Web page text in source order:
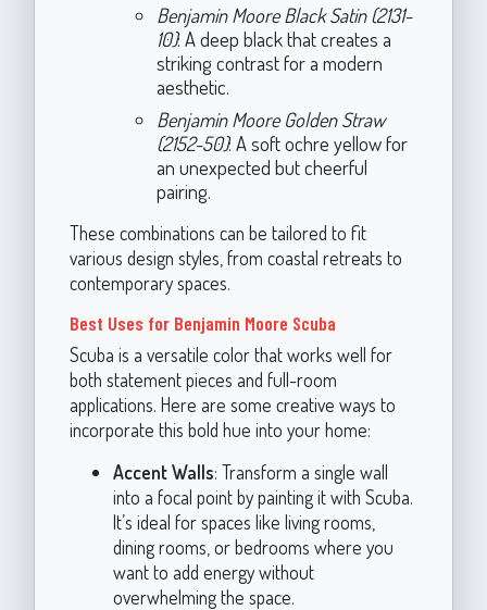
Benjamin Moore Black Satin (2131-
10): A deep black that creates a
striking contrast for a modern
aesthetic.
Benjamin Moore Golden Straw
(2152-50): A soft ochre yellow for
an unexpected but cheerful
pairing.
These combinations can be tailored to fit
various design styles, from coastal retreats to
contemporary spaces.
Best Uses for Benjamin Moore Scuba
Scuba is a versatile color that works well for
both statement pieces and full-room
applications. Here are some creative ways to
incorporate this bold hue into your home:
Accent Walls: Transform a single wall
into a focal point by painting it with Scuba.
It’s ideal for spaces like living rooms,
dining rooms, or bedrooms where you
want to add energy without
overwhelming the space.